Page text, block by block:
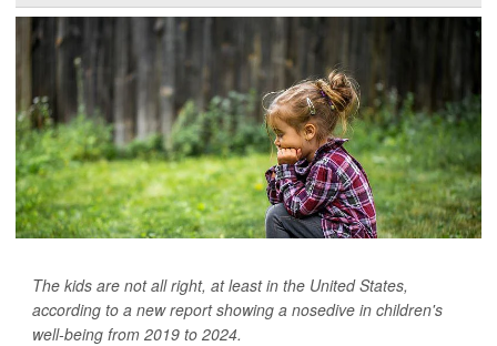
The kids are not all right, at least in the United States,
according to a new report showing a nosedive in children's
well-being from 2019 to 2024.